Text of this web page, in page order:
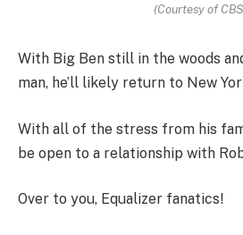
(Courtesy of
With Big Ben still in the woods
man, he’ll likely return to New
With all of the stress from his
be open to a relationship with
Over to you, Equalizer fanatics!